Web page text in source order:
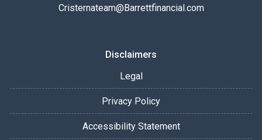
Cristernateam@Barrettfinancial.com
Disclaimers
Legal
Privacy Policy
Accessibility Statement